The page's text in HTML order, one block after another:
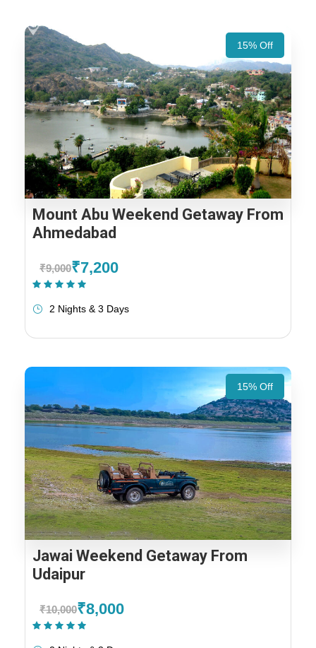
15% Off
Mount Abu Weekend Getaway From
Ahmedabad
₹9,000₹7,200
2 Nights & 3 Days
15% Off
Jawai Weekend Getaway From
Udaipur
₹10,000₹8,000